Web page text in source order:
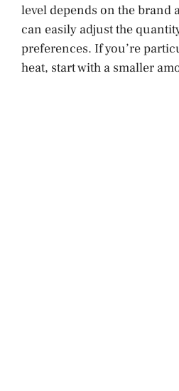
level depends on the brand
can easily adjust the
preferences. If you’re
heat, start with a smaller